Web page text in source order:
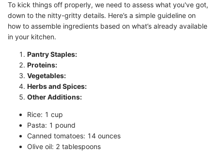
To kick things off properly, we need to assess what you've got,
down to the nitty-gritty details. Here’s a simple guideline on
how to assemble ingredients based on what’s already available
in your kitchen.
Pantry Staples:
Proteins:
Vegetables:
Herbs and Spices:
Other Additions:
Rice: 1 cup
Pasta: 1 pound
Canned tomatoes: 14 ounces
Olive oil: 2 tablespoons